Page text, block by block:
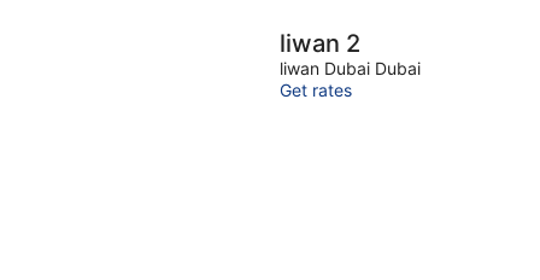
liwan 2
liwan Dubai Dubai
Get rates